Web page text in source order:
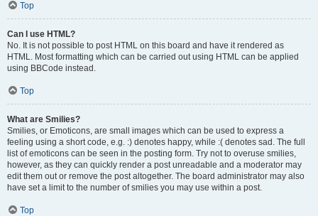
Top
Can I use HTML?
No. It is not possible to post HTML on this board and have it rendered as
HTML. Most formatting which can be carried out using HTML can be applied
using BBCode instead.
Top
What are Smilies?
Smilies, or Emoticons, are small images which can be used to express a
feeling using a short code, e.g. :) denotes happy, while :( denotes sad. The full
list of emoticons can be seen in the posting form. Try not to overuse smilies,
however, as they can quickly render a post unreadable and a moderator may
edit them out or remove the post altogether. The board administrator may also
have set a limit to the number of smilies you may use within a post.
Top